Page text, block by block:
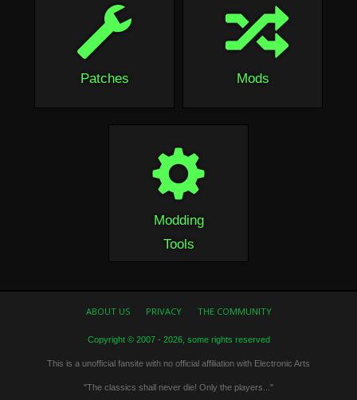
Patches Mods
Modding
Tools
ABOUT US PRIVACY THE COMMUNITY
Copyright © 2007 - 2026, some rights reserved
This is a unofficial fansite with no official affiliation with Electronic Arts
"The classics shall never die! Only the players..."